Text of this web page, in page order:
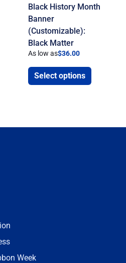
Black History Month
Banner
(Customizable):
Black Matter
As low as$36.00
Select options
Week